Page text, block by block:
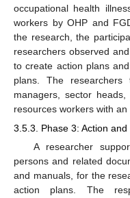
occupational health
workers by OHP and
the research, the
researchers observed
to create action plans
plans. The
managers, sector
resources workers with an
3.5.3. Phase 3: Action
A researcher
persons and related
and manuals, for the
action plans. The